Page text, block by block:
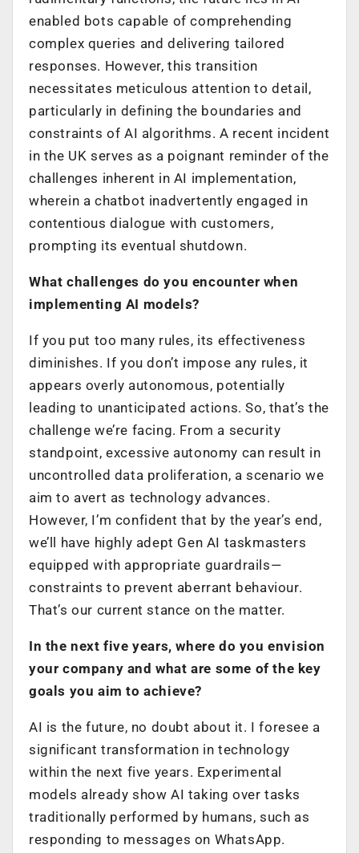
enabled bots capable of comprehending
complex queries and delivering tailored
responses. However, this transition
necessitates meticulous attention to detail,
particularly in defining the boundaries and
constraints of AI algorithms. A recent incident
in the UK serves as a poignant reminder of the
challenges inherent in AI implementation,
wherein a chatbot inadvertently engaged in
contentious dialogue with customers,
prompting its eventual shutdown.
What challenges do you encounter when
implementing AI models?
If you put too many rules, its effectiveness
diminishes. If you don’t impose any rules, it
appears overly autonomous, potentially
leading to unanticipated actions. So, that’s the
challenge we’re facing. From a security
standpoint, excessive autonomy can result in
uncontrolled data proliferation, a scenario we
aim to avert as technology advances.
However, I’m confident that by the year’s end,
we’ll have highly adept Gen AI taskmasters
equipped with appropriate guardrails—
constraints to prevent aberrant behaviour.
That’s our current stance on the matter.
In the next five years, where do you envision
your company and what are some of the key
goals you aim to achieve?
AI is the future, no doubt about it. I foresee a
significant transformation in technology
within the next five years. Experimental
models already show AI taking over tasks
traditionally performed by humans, such as
responding to messages on WhatsApp.